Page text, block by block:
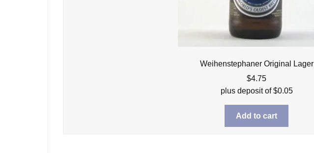
Weihenstephaner Original Lager
$4.75
plus deposit of$0.05
Add to cart